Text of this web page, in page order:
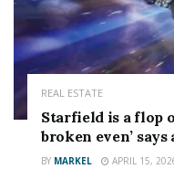
REAL ESTATE
Starfield is a flop
broken even’
BY MARKEL APRIL 15,